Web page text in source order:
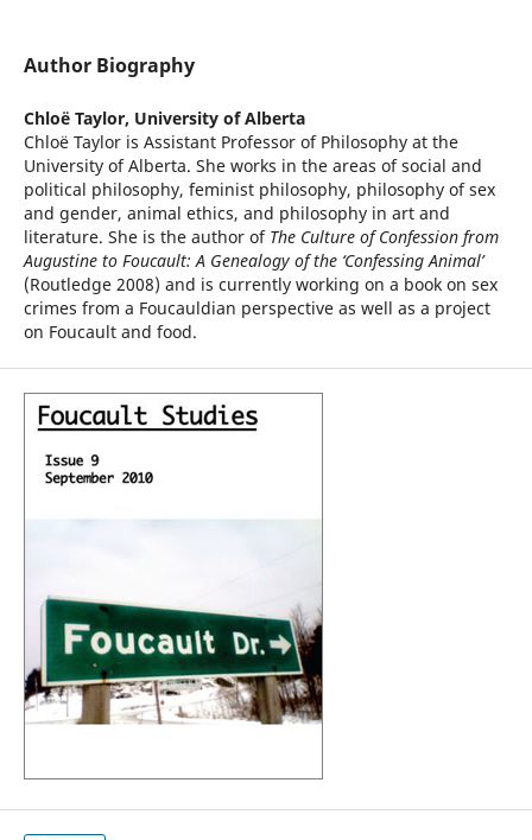
Author Biography
Chloë Taylor, University of Alberta
Chloë Taylor is Assistant Professor of Philosophy at the
University of Alberta. She works in the areas of social and
political philosophy, feminist philosophy, philosophy of sex
and gender, animal ethics, and philosophy in art and
literature. She is the author of The Culture of Confession from
Augustine to Foucault: A Genealogy of the ‘Confessing Animal’
(Routledge 2008) and is currently working on a book on sex
crimes from a Foucauldian perspective as well as a project
on Foucault and food.